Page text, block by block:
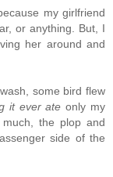
my girlfriend
or anything. But, I
her around and
some bird flew
it ever ate only my
much, the plop and
side of the